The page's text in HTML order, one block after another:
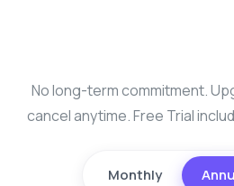
No long-term commitment.
cancel anytime. Free Trial
Monthly